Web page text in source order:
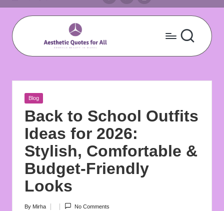
Skip
content
A
e
s
t
h
e
ti
c
Q
Embrace
In
Words
Posted
Blog
Back to School Outfits
Ideas for 2026:
Stylish, Comfortable &
Budget-Friendly
Looks
By Mirha No Comments